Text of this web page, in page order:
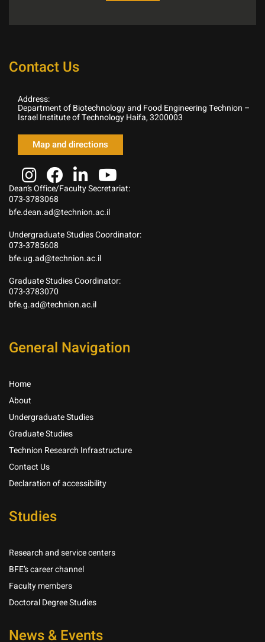
Contact Us
Address:
Department of Biotechnology and Food Engineering Technion –
Israel Institute of Technology Haifa, 3200003
Map and directions
Dean’s Office/Faculty Secretariat:
073-3783068
bfe.dean.ad@technion.ac.il
Undergraduate Studies Coordinator:
073-3785608
bfe.ug.ad@technion.ac.il
Graduate Studies Coordinator:
073-3783070
bfe.g.ad@technion.ac.il
General Navigation
Home
About
Undergraduate Studies
Graduate Studies
Technion Research Infrastructure
Contact Us
Declaration of accessibility
Studies
Research and service centers
BFE’s career channel
Faculty members
Doctoral Degree Studies
News & Events